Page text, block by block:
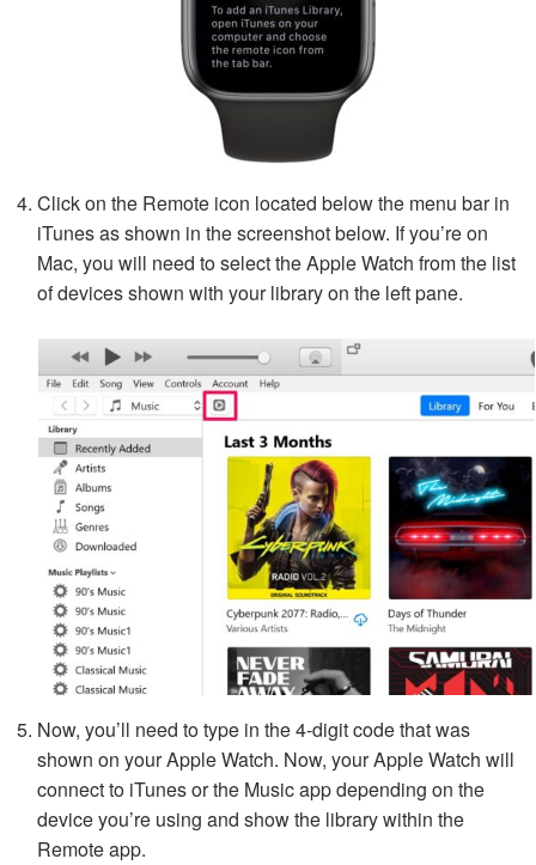
Click on the Remote icon located below the menu bar in
iTunes as shown in the screenshot below. If you’re on
Mac, you will need to select the Apple Watch from the list
of devices shown with your library on the left pane.
Now, you’ll need to type in the 4-digit code that was
shown on your Apple Watch. Now, your Apple Watch will
connect to iTunes or the Music app depending on the
device you’re using and show the library within the
Remote app.